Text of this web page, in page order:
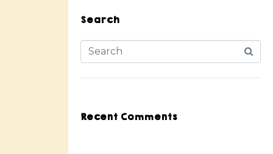
Search
Recent Comments